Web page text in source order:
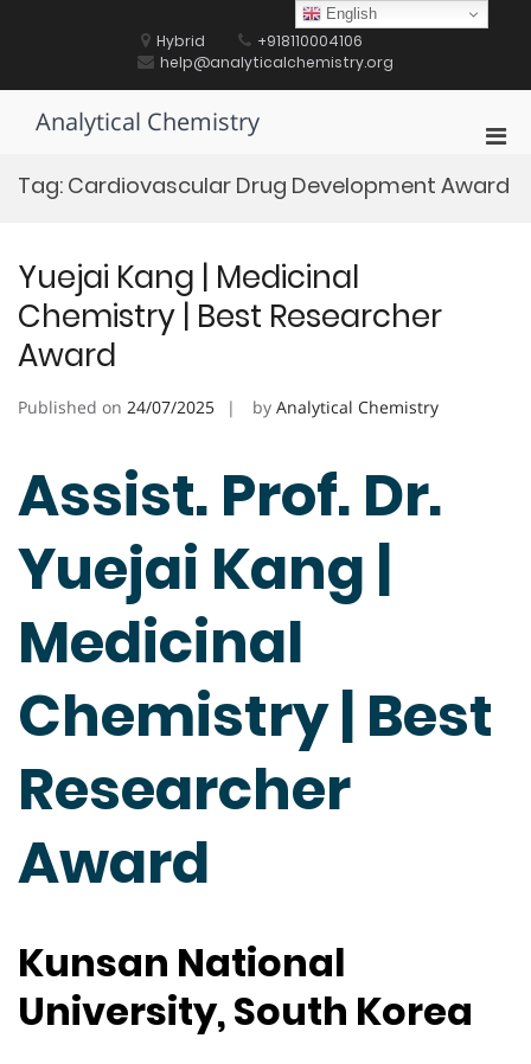
Hybrid
+918110004106
help@analyticalchemistry.org
Analytical Chemistry
for
Tag: Cardiovascular Drug Development Award
Yuejai Kang | Medicinal
Chemistry | Best Researcher
Award
Published on 24/07/2025 by Analytical Chemistry
Assist. Prof. Dr.
Yuejai Kang |
Medicinal
Chemistry | Best
Researcher
Award
Kunsan National
University, South Korea
English